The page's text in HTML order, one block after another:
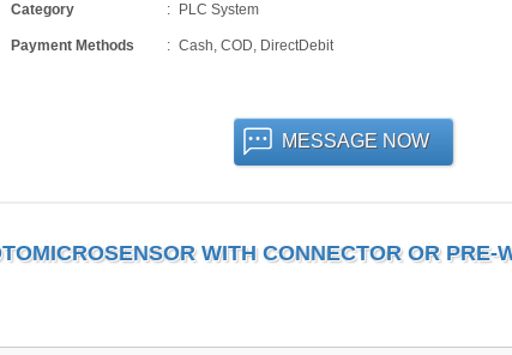
Category PLC System
Payment Methods Cash, COD, DirectDebit
MESSAGE NOW
WITH CONNECTOR OR PRE-